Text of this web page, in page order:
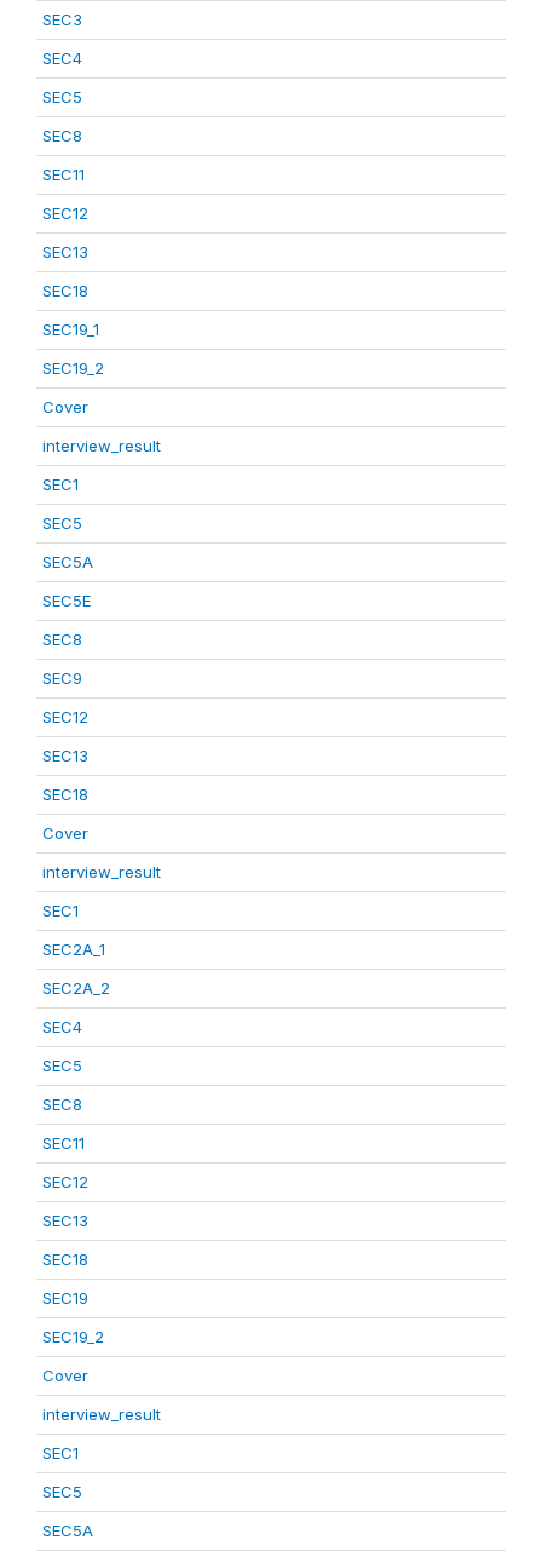
SEC3
SEC4
SEC5
SEC8
SEC11
SEC12
SEC13
SEC18
SEC19_1
SEC19_2
Cover
interview_result
SEC1
SEC5
SEC5A
SEC5E
SEC8
SEC9
SEC12
SEC13
SEC18
Cover
interview_result
SEC1
SEC2A_1
SEC2A_2
SEC4
SEC5
SEC8
SEC11
SEC12
SEC13
SEC18
SEC19
SEC19_2
Cover
interview_result
SEC1
SEC5
SEC5A